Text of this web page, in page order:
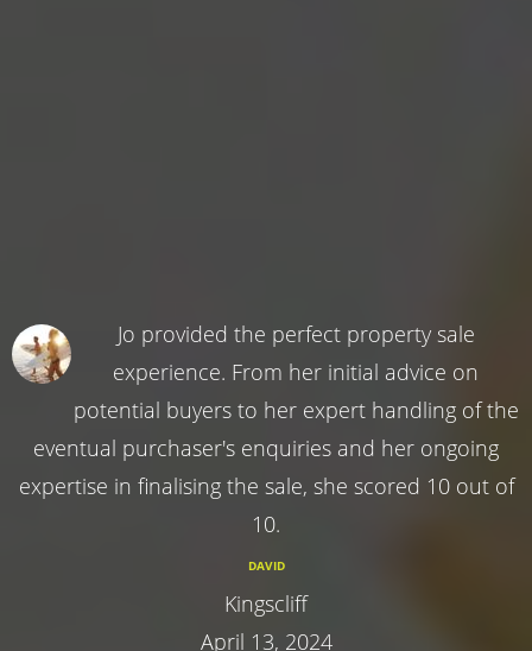
Jo provided the perfect property sale
experience. From her initial advice on
potential buyers to her expert handling of the
eventual purchaser's enquiries and her ongoing
expertise in finalising the sale, she scored 10 out of
10.
DAVID
Kingscliff
April 13, 2024